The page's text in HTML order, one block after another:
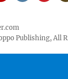
Publishing, All